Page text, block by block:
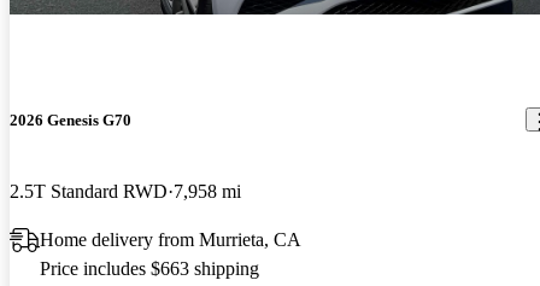
2026 Genesis G70
2.5T Standard RWD 7,958 mi
Home delivery from Murrieta, CA
Price includes $663 shipping